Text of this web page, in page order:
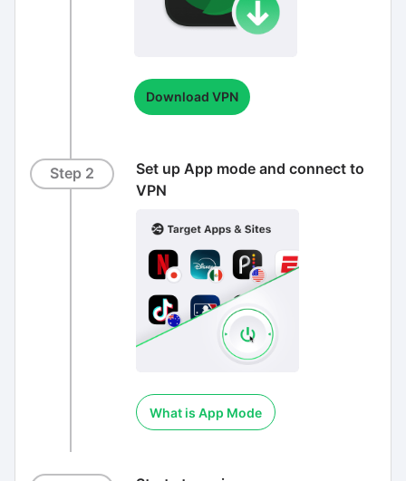
Download VPN
Step 2
Set up App mode and connect to
VPN
What is App Mode